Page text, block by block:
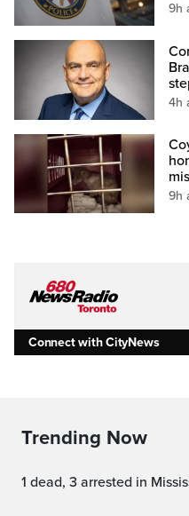
9h
4h
9h
Connect with CityNews
Trending Now
1 dead, 3 arrested in